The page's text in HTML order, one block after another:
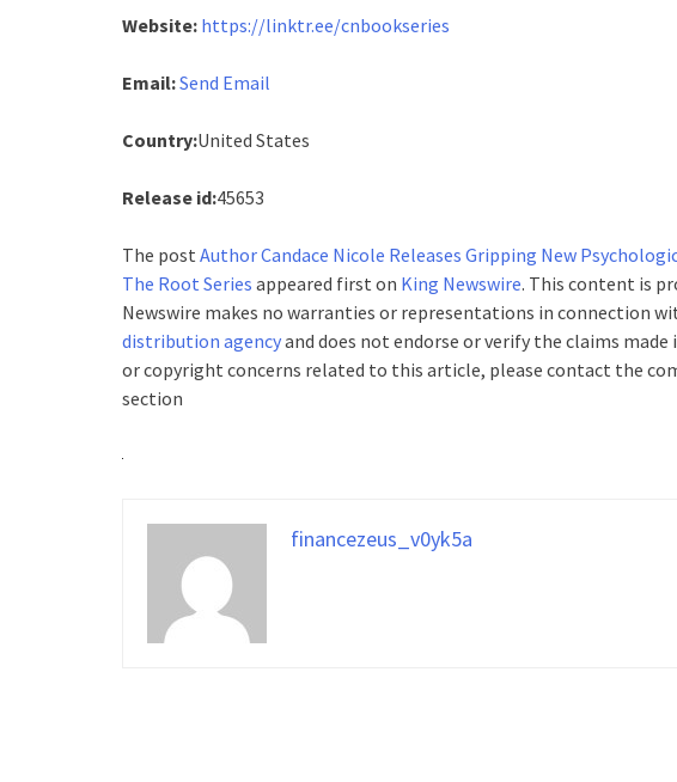
Website: https://linktr.ee/cnbookseries
Email:Send Email
Country:United States
Release id:45653
The post Author Candace Nicole Releases Gripping New
The Root Series appeared first on King Newswire. This content is
Newswire makes no warranties or representations in connection
distribution agencyand does not endorse or verify the claims
or copyright concerns related to this article, please contact the
section
financezeus_v0yk5a